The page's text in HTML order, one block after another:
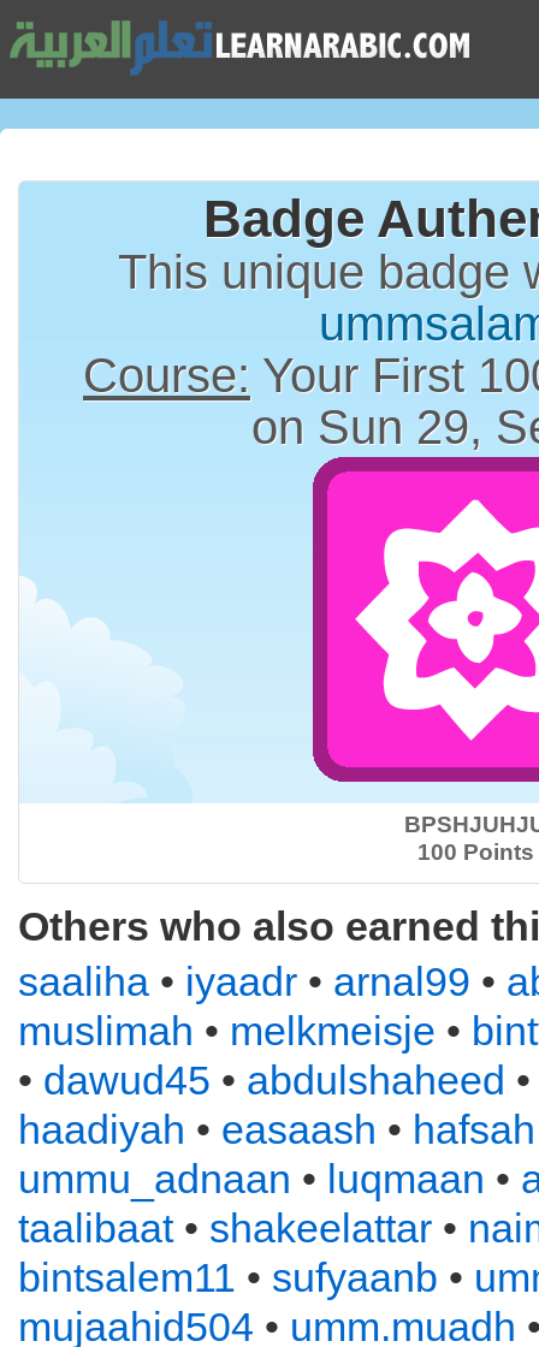
Badge
This unique badge
Course: Your First
on Sun 29,
100 Points
Others who also earned
saaliha • iyaadr • arnal99 •
muslimah • melkmeisje •
• dawud45 • abdulshaheed
haadiyah • easaash • hafsah
ummu_adnaan • luqmaan •
taalibaat• shakeelattar •
bintsalem11 • sufyaanb •
mujaahid504 • umm.muadh